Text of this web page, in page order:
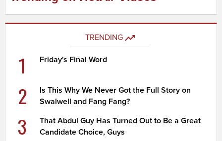
TRENDING
1 Friday's Final Word
2
Is This Why We Never Got the Full Story on
Swalwell and Fang Fang?
3
That Abdul Guy Has Turned Out to Be a Great
Candidate Choice, Guys